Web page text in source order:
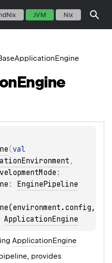
JVM Nix
Engine
(
: EnginePipeline
ApplicationEngine
ApplicationEngine
provides